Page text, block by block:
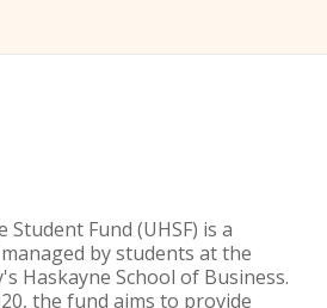
Student Fund (UHSF) is a
by students at the
Haskayne School of Business.
the fund aims to provide